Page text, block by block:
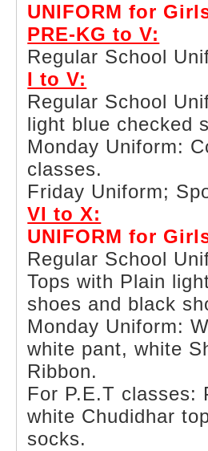
UNIFORM for
PRE-KG to V:
Regular School
I to V:
Regular School
light blue checked
Monday Uniform:
classes.
Friday Uniform;
VI to X:
UNIFORM for
Regular School
Tops with Plain
shoes and black
Monday Uniform:
white pant, white
Ribbon.
For P.E.T classes:
white Chudidhar
socks.